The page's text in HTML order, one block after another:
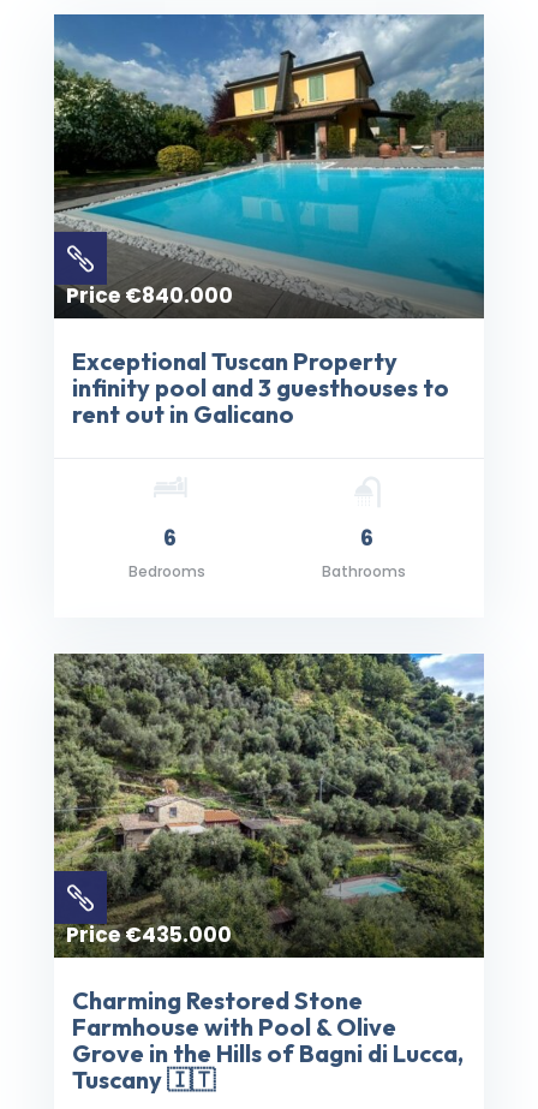

Price €840.000
Exceptional Tuscan Property
infinity pool and 3 guesthouses to
rent out in Galicano
6
Bedrooms
6
Bathrooms

Price €435.000
Charming Restored Stone
Farmhouse with Pool & Olive
Grove in the Hills of Bagni di Lucca,
Tuscany 🇮🇹